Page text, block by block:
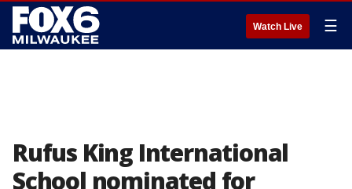
Watch Live ☰
Rufus King International
School nominated for